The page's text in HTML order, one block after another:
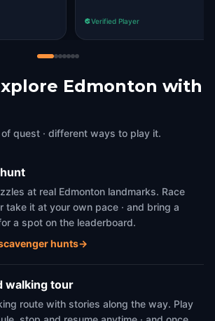
Verified Player
Edmonton with
quest · different ways to play it.
at real Edmonton landmarks. Race
take it at your own pace · and bring a
a spot on the leaderboard.
hunts→
walking tour
route with stories along the way. Play